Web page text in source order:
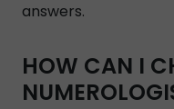
answers.
HOW CAN I